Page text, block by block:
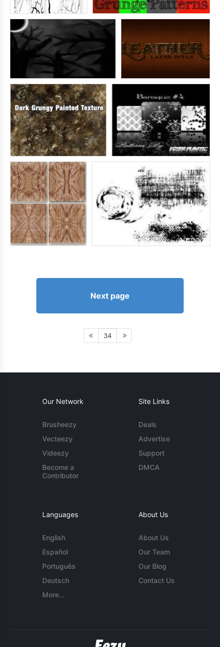
Next page
34
Our Network
Brusheezy
Vecteezy
Videezy
Become a
Contributor
Site Links
Deals
Advertise
Support
DMCA
Languages
English
Español
Português
Deutsch
More...
About Us
About Us
Our Team
Our Blog
Contact Us